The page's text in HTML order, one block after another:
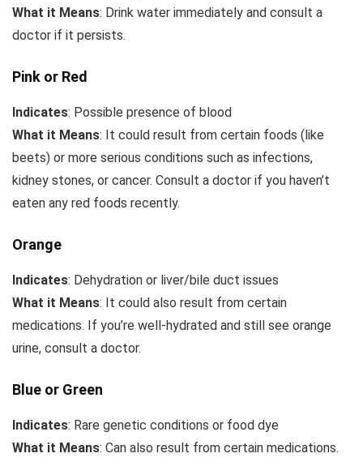
What it Means: Drink water immediately and consult a
doctor if it persists.
Pink or Red
Indicates: Possible presence of blood
What it Means: It could result from certain foods (like
beets) or more serious conditions such as infections,
kidney stones, or cancer. Consult a doctor if you haven’t
eaten any red foods recently.
Orange
Indicates: Dehydration or liver/bile duct issues
What it Means: It could also result from certain
medications. If you’re well-hydrated and still see orange
urine, consult a doctor.
Blue or Green
Indicates: Rare genetic conditions or food dye
What it Means: Can also result from certain medications.